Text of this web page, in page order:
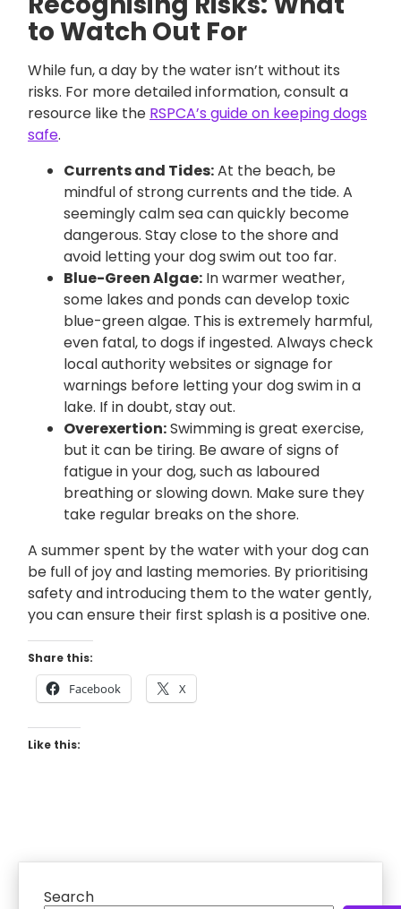
to Watch Out For
While fun, a day by the water isn’t without its
risks. For more detailed information, consult a
resource like the RSPCA’s guide on keeping dogs
safe.
Currents and Tides:At the beach, be
mindful of strong currents and the tide. A
seemingly calm sea can quickly become
dangerous. Stay close to the shore and
avoid letting your dog swim out too far.
Blue-Green Algae: In warmer weather,
some lakes and ponds can develop toxic
blue-green algae. This is extremely harmful,
even fatal, to dogs if ingested. Always check
local authority websites or signage for
warnings before letting your dog swim in a
lake. If in doubt, stay out.
Overexertion:Swimming is great exercise,
but it can be tiring. Be aware of signs of
fatigue in your dog, such as laboured
breathing or slowing down. Make sure they
take regular breaks on the shore.
A summer spent by the water with your dog can
be full of joy and lasting memories. By prioritising
safety and introducing them to the water gently,
you can ensure their first splash is a positive one.
Share this:
Facebook X
Like this:
Search